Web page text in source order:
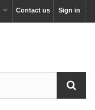
Sign in
Contact us